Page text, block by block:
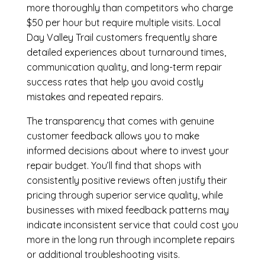
more thoroughly than competitors who charge
$50 per hour but require multiple visits. Local
Day Valley Trail customers frequently share
detailed experiences about turnaround times,
communication quality, and long-term repair
success rates that help you avoid costly
mistakes and repeated repairs.
The transparency that comes with genuine
customer feedback allows you to make
informed decisions about where to invest your
repair budget. You’ll find that shops with
consistently positive reviews often justify their
pricing through superior service quality, while
businesses with mixed feedback patterns may
indicate inconsistent service that could cost you
more in the long run through incomplete repairs
or additional troubleshooting visits.